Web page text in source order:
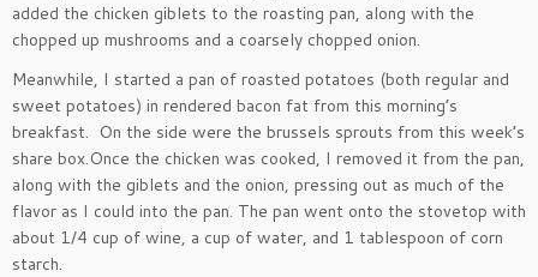
added the chicken giblets to the roasting pan, along with the
chopped up mushrooms and a coarsely chopped onion.
Meanwhile, I started a pan of roasted potatoes (both regular and
sweet potatoes) in rendered bacon fat from this morning’s
breakfast. On the side were the brussels sprouts from this week’s
share box.Once the chicken was cooked, I removed it from the pan,
along with the giblets and the onion, pressing out as much of the
flavor as I could into the pan. The pan went onto the stovetop with
about 1/4 cup of wine, a cup of water, and 1 tablespoon of corn
starch.